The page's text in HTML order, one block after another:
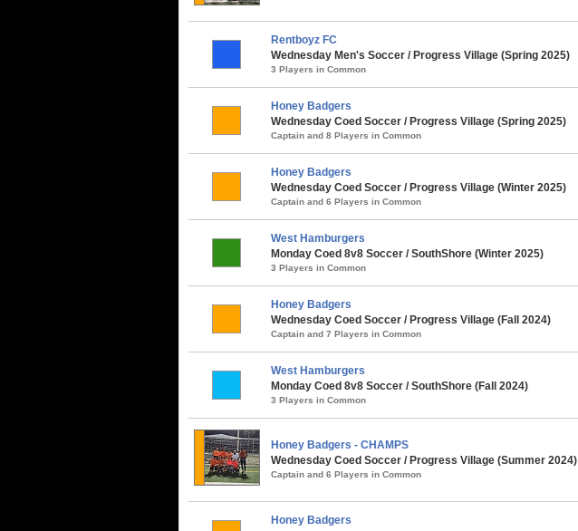
Rentboyz FC
Wednesday Men's Soccer / Progress Village (Spring 2025)
3 Players in Common
Honey Badgers
Wednesday Coed Soccer / Progress Village (Spring 2025)
Captain and 8 Players in Common
Honey Badgers
Wednesday Coed Soccer / Progress Village (Winter 2025)
Captain and 6 Players in Common
West Hamburgers
Monday Coed 8v8 Soccer / SouthShore (Winter 2025)
3 Players in Common
Honey Badgers
Wednesday Coed Soccer / Progress Village (Fall 2024)
Captain and 7 Players in Common
West Hamburgers
Monday Coed 8v8 Soccer / SouthShore (Fall 2024)
3 Players in Common
Honey Badgers - CHAMPS
Wednesday Coed Soccer / Progress Village (Summer 2024)
Captain and 6 Players in Common
Honey Badgers